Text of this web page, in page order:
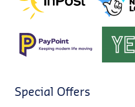
Special Offers